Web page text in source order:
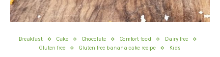
Breakfast Cake Chocolate Comfort food
Dairy free
Gluten free
Gluten free banana cake recipe Kids